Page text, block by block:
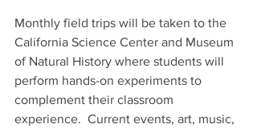
Monthly field trips will be taken to the
California Science Center and Museum
of Natural History where students will
perform hands-on experiments to
complement their classroom
experience.  Current events, art, music,